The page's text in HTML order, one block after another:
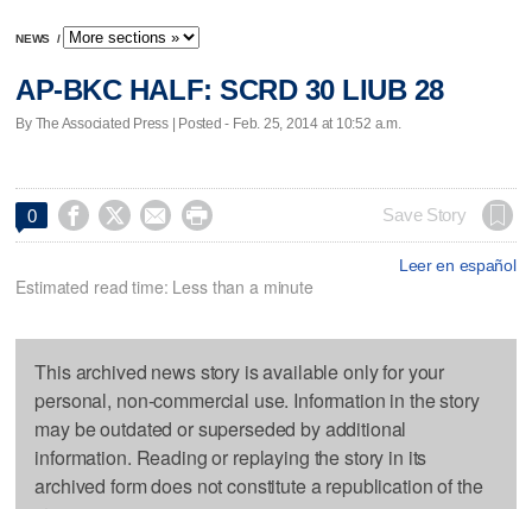
NEWS /
AP-BKC HALF: SCRD 30 LIUB 28
By The Associated Press | Posted - Feb. 25, 2014 at 10:52 a.m.
0     Save Story
Leer en español
Estimated read time: Less than a minute
This archived news story is available only for your
personal, non-commercial use. Information in the story
may be outdated or superseded by additional
information. Reading or replaying the story in its
archived form does not constitute a republication of the